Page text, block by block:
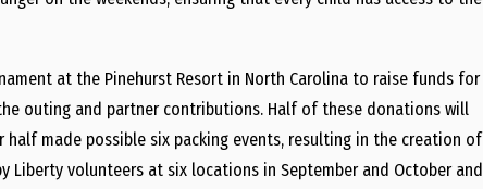
at the Pinehurst Resort in North Carolina to raise funds for
outing and partner contributions. Half of these donations will
made possible six packing events, resulting in the creation of
Liberty volunteers at six locations in September and October and